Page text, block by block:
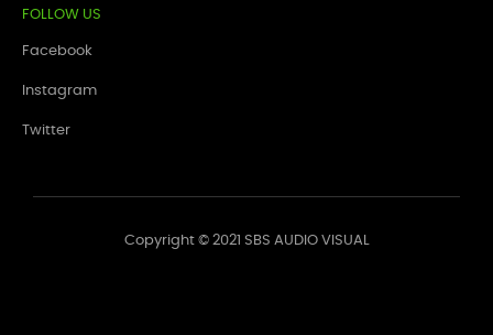
FOLLOW US
Facebook
Instagram
Twitter
Copyright © 2021 SBS AUDIO VISUAL